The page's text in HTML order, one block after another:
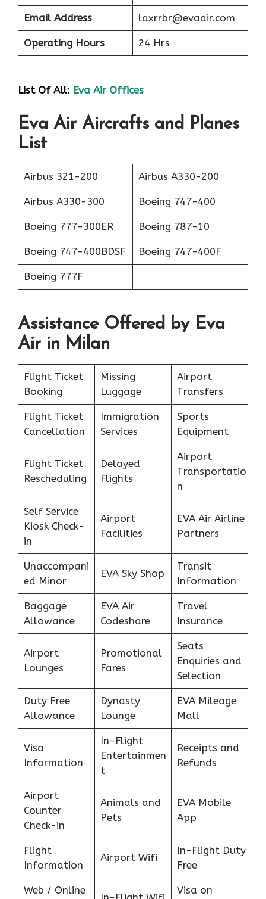
Email Address laxrrbr@evaair.com
Operating Hours 24 Hrs
List Of All: Eva Air Offices
Eva Air Aircrafts and Planes
List
Airbus 321-200 Airbus A330-200
Airbus A330-300 Boeing 747-400
Boeing 777-300ER Boeing 787-10
Boeing 747-400BDSF Boeing 747-400F
Boeing 777F
Assistance Offered by Eva
Air in Milan
Flight Ticket
Booking
Missing
Luggage
Airport
Transfers
Flight Ticket
Cancellation
Immigration
Services
Sports
Equipment
Flight Ticket
Rescheduling
Delayed
Flights
Airport
Transportatio
n
Self Service
Kiosk Check-
in
Airport
Facilities
EVA Air Airline
Partners
Unaccompani
ed Minor
EVA Sky Shop
Transit
Information
Baggage
Allowance
EVA Air
Codeshare
Travel
Insurance
Airport
Lounges
Promotional
Fares
Seats
Enquiries and
Selection
Duty Free
Allowance
Dynasty
Lounge
EVA Mileage
Mall
Visa
Information
In-Flight
Entertainmen
t
Receipts and
Refunds
Airport
Counter
Check-in
Animals and
Pets
EVA Mobile
App
Flight
Information
Airport Wifi
In-Flight Duty
Free
Web / Online
Visa on